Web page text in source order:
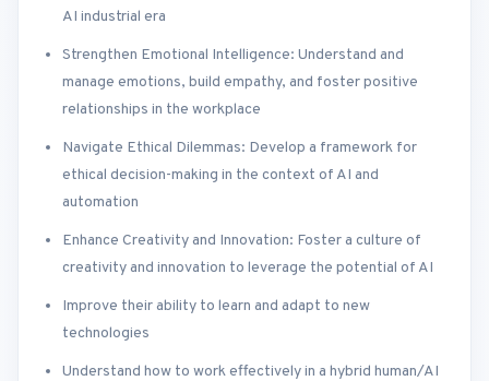
AI industrial era
Strengthen Emotional Intelligence: Understand and
manage emotions, build empathy, and foster positive
relationships in the workplace
Navigate Ethical Dilemmas: Develop a framework for
ethical decision-making in the context of AI and
automation
Enhance Creativity and Innovation: Foster a culture of
creativity and innovation to leverage the potential of AI
Improve their ability to learn and adapt to new
technologies
Understand how to work effectively in a hybrid human/AI